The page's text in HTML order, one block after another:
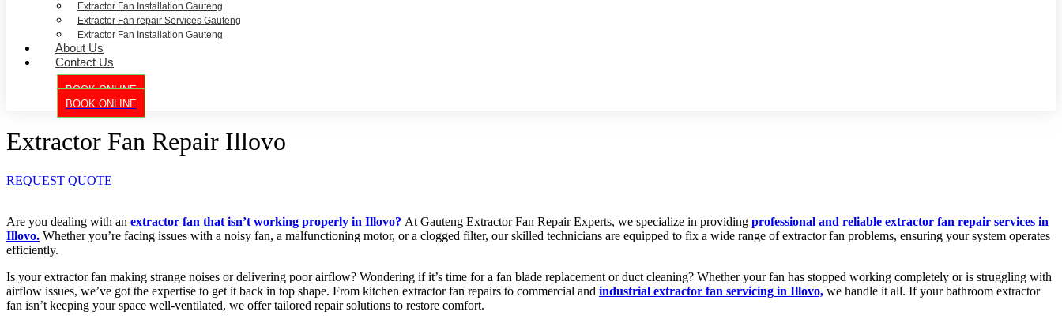
Extractor Fan Installation Gauteng
Extractor Fan repair Services Gauteng
Extractor Fan Installation Gauteng
About Us
Contact Us
BOOK ONLINE
BOOK ONLINE
Extractor Fan Repair Illovo
REQUEST QUOTE
Are you dealing with an extractor fan that isn’t working properly in Illovo? At Gauteng Extractor Fan Repair Experts, we specialize in providing professional and reliable extractor fan repair services in
Illovo. Whether you’re facing issues with a noisy fan, a malfunctioning motor, or a clogged filter, our skilled technicians are equipped to fix a wide range of extractor fan problems, ensuring your system operates
efficiently.
Is your extractor fan making strange noises or delivering poor airflow? Wondering if it’s time for a fan blade replacement or duct cleaning? Whether your fan has stopped working completely or is struggling with
airflow issues, we’ve got the expertise to get it back in top shape. From kitchen extractor fan repairs to commercial and industrial extractor fan servicing in Illovo, we handle it all. If your bathroom extractor
fan isn’t keeping your space well-ventilated, we offer tailored repair solutions to restore comfort.